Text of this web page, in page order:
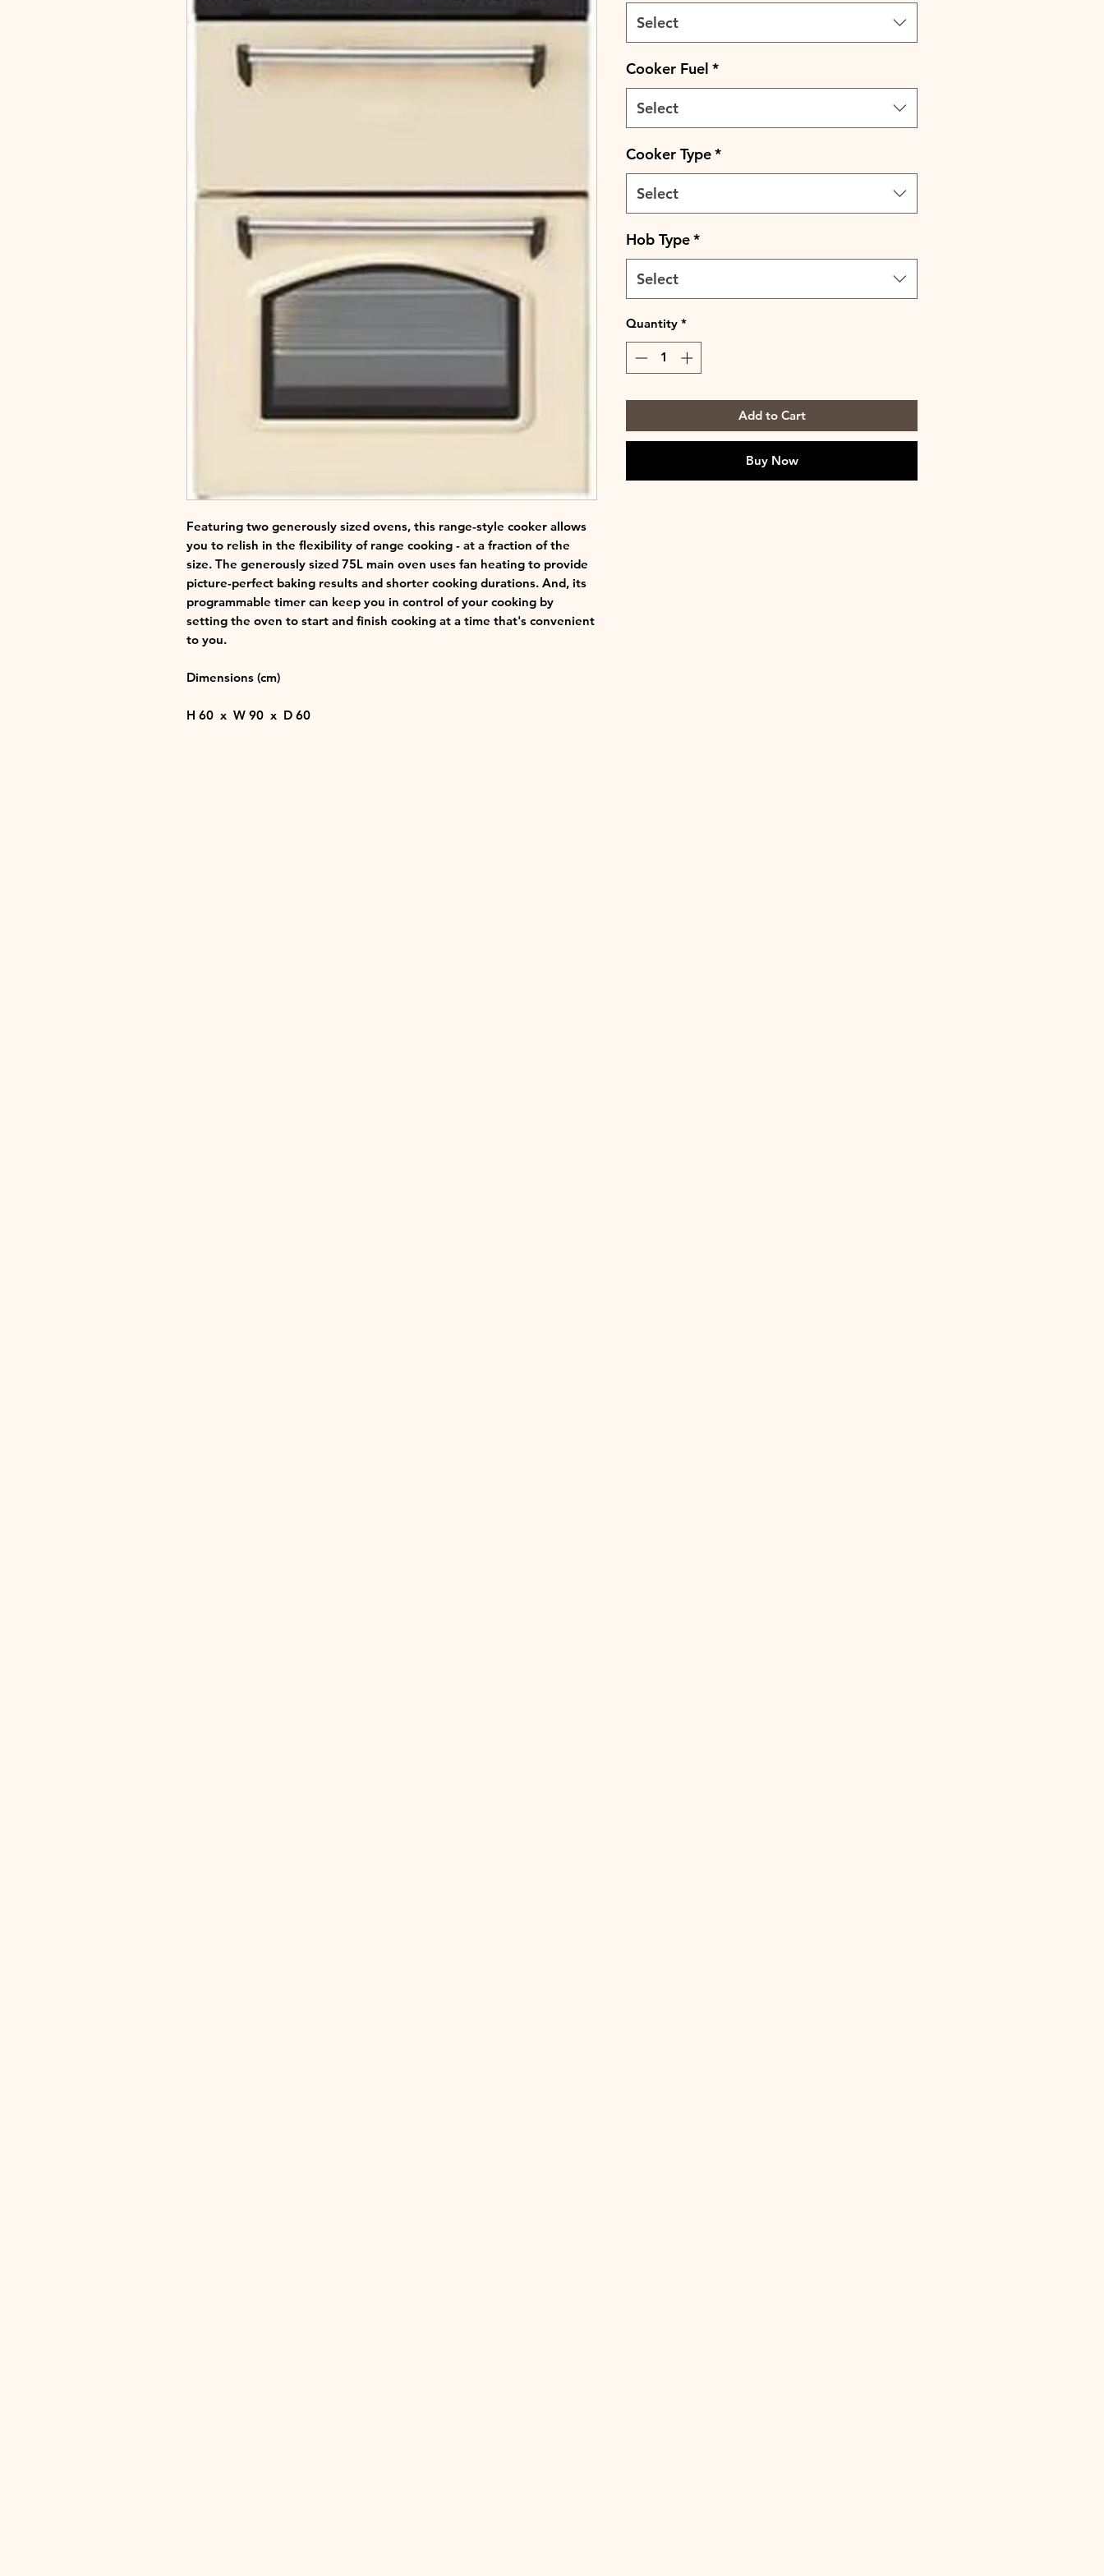
Featuring two generously sized ovens, this range-style cooker allows
you to relish in the flexibility of range cooking - at a fraction of the
size. The generously sized 75L main oven uses fan heating to provide
picture-perfect baking results and shorter cooking durations. And, its
programmable timer can keep you in control of your cooking by
setting the oven to start and finish cooking at a time that's convenient
to you.
Dimensions (cm)
H 60 x W 90 x D 60
Select
Cooker Fuel *
Select
Cooker Type*
Select
Hob Type*
Select
Quantity *
Add to Cart
Buy Now